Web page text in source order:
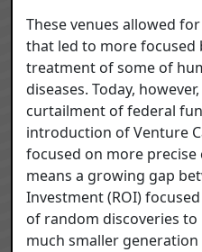
These venues allowed
that led to more
treatment of some of
diseases. Today,
curtailment of federal
introduction of Venture
focused on more
means a growing gap
Investment (ROI)
of random discoveries
much smaller